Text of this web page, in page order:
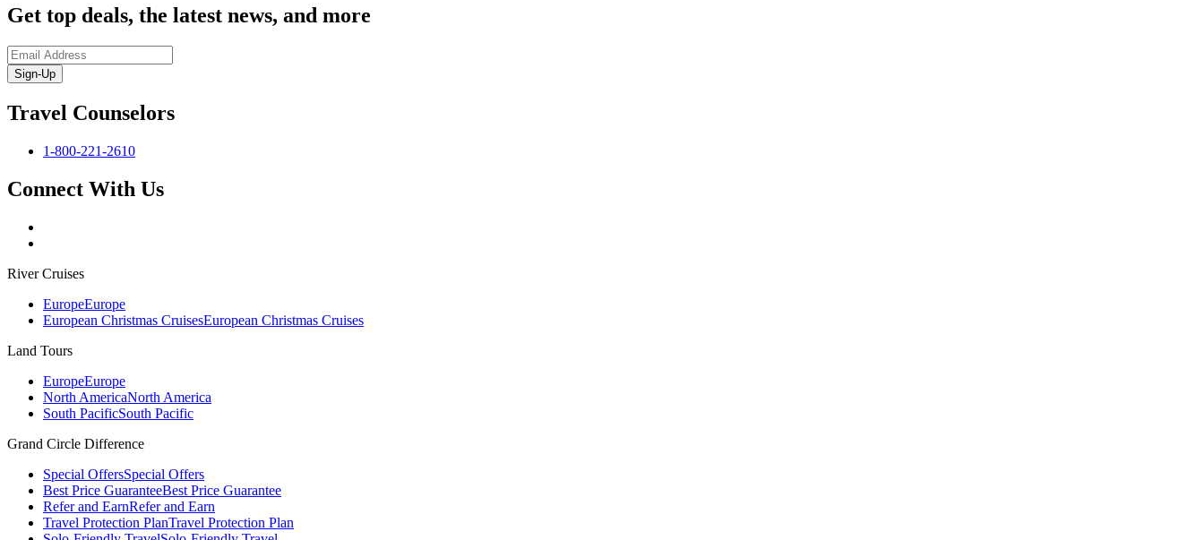
Get top deals, the latest news, and more
Sign-Up
Travel Counselors
1-800-221-2610
Connect With Us
River Cruises
EuropeEurope
European Christmas CruisesEuropean Christmas Cruises
Land Tours
EuropeEurope
North AmericaNorth America
South PacificSouth Pacific
Grand Circle Difference
Special OffersSpecial Offers
Best Price GuaranteeBest Price Guarantee
Refer and EarnRefer and Earn
Travel Protection PlanTravel Protection Plan